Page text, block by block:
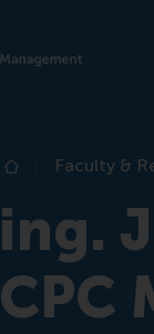
Home
Faculty &
ing.
CPC